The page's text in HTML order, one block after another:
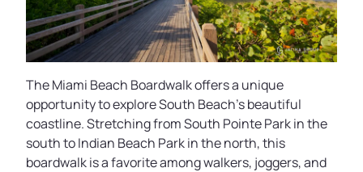
The Miami Beach Boardwalk offers a unique
opportunity to explore South Beach's beautiful
coastline. Stretching from South Pointe Park in the
south to Indian Beach Park in the north, this
boardwalk is a favorite among walkers, joggers, and